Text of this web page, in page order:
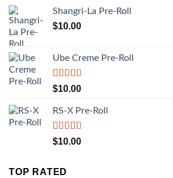
Shangri-La Pre-Roll
$10.00
Ube Creme Pre-Roll
Rated5.00
out of 5
$10.00
RS-X Pre-Roll
Rated5.00
out of 5
$10.00
TOP RATED